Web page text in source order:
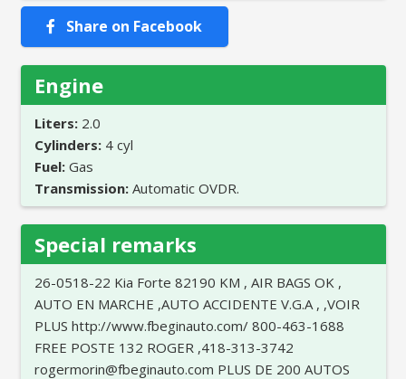
Share on Facebook
Engine
Liters: 2.0
Cylinders: 4 cyl
Fuel: Gas
Transmission: Automatic OVDR.
Special remarks
26-0518-22 Kia Forte 82190 KM , AIR BAGS OK ,
AUTO EN MARCHE ,AUTO ACCIDENTE V.G.A , ,VOIR
PLUS http://www.fbeginauto.com/ 800-463-1688
FREE POSTE 132 ROGER ,418-313-3742
rogermorin@fbeginauto.com PLUS DE 200 AUTOS